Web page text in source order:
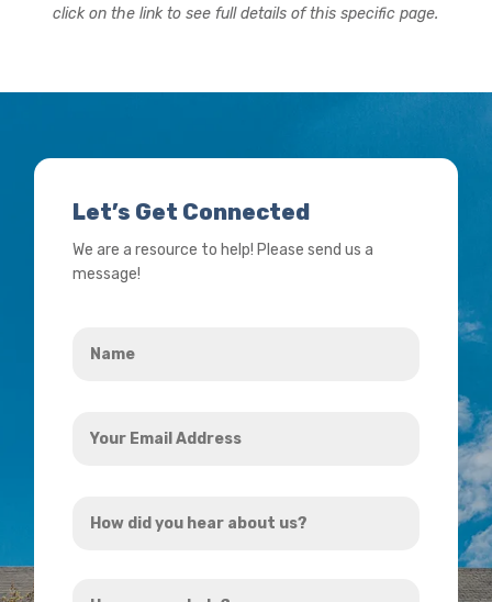
click on the link to see full details of this specific page.
Let’s Get Connected
We are a resource to help! Please send us a
message!
Email
did
hear